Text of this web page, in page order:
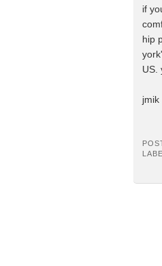
if
hip
US.
jmik